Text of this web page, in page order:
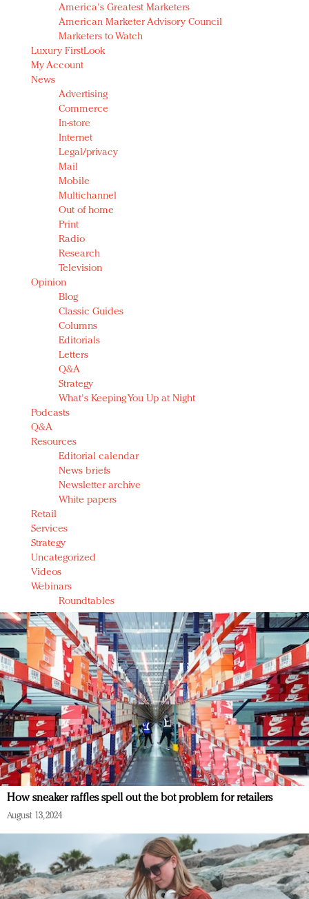
America's Greatest Marketers
American Marketer Advisory Council
Marketers to Watch
Luxury FirstLook
My Account
News
Advertising
Commerce
In-store
Internet
Legal/privacy
Mail
Mobile
Multichannel
Out of home
Print
Radio
Research
Television
Opinion
Blog
Classic Guides
Columns
Editorials
Letters
Q&A
Strategy
What's Keeping You Up at Night
Podcasts
Q&A
Resources
Editorial calendar
News briefs
Newsletter archive
White papers
Retail
Services
Strategy
Uncategorized
Videos
Webinars
Roundtables
How sneaker raffles spell out the bot problem for retailers
August 13, 2024